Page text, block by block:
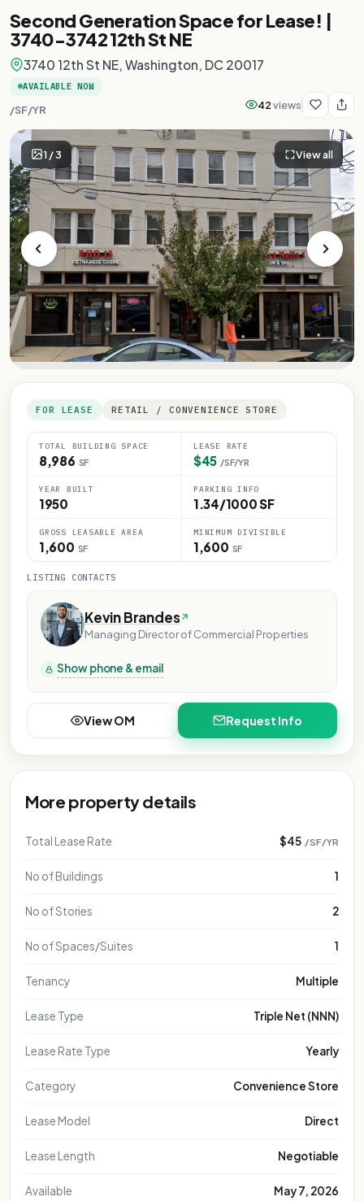
Second Generation Space for Lease! |
3740-3742 12th St NE
3740 12th St NE, Washington, DC 20017
AVAILABLE NOW
/SF/YR 42views
1/3 View all
FOR LEASE RETAIL / CONVENIENCE STORE
TOTAL BUILDING SPACE
8,986 SF
LEASE RATE
$45 /SF/YR
YEAR BUILT
1950
PARKING INFO
1.34/1000 SF
GROSS LEASABLE AREA
1,600 SF
MINIMUM DIVISIBLE
1,600 SF
LISTING CONTACTS
Kevin Brandes
Managing Director of Commercial Properties
Show phone & email
View OM Request Info
More property details
Total Lease Rate $45 /SF/YR
No of Buildings 1
No of Stories 2
No of Spaces/Suites 1
Tenancy Multiple
Lease Type Triple Net (NNN)
Lease Rate Type Yearly
Category Convenience Store
Lease Model Direct
Lease Length Negotiable
Available May 7, 2026